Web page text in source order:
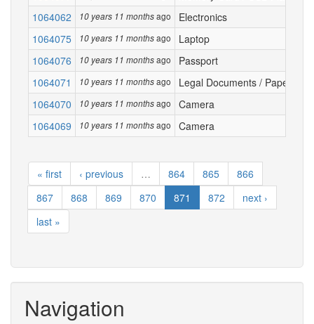
1064062
10 years 11 monthsago
Electronics
1064075
10 years 11 monthsago
Laptop
1064076
10 years 11 monthsago
Passport
1064071
10 years 11 monthsago
Legal Documents / Papers
1064070
10 years 11 monthsago
Camera
1064069
10 years 11 monthsago Camera
« first ‹ previous … 864 865
866
867
868 869 870 871 872
next ›
last »
Navigation